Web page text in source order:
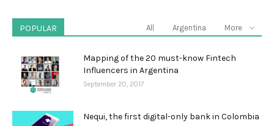
POPULAR All Argentina More
Mapping of the 20 must-know Fintech
Influencers in Argentina
September 20, 2017
Nequi, the first digital-only bank in Colombia